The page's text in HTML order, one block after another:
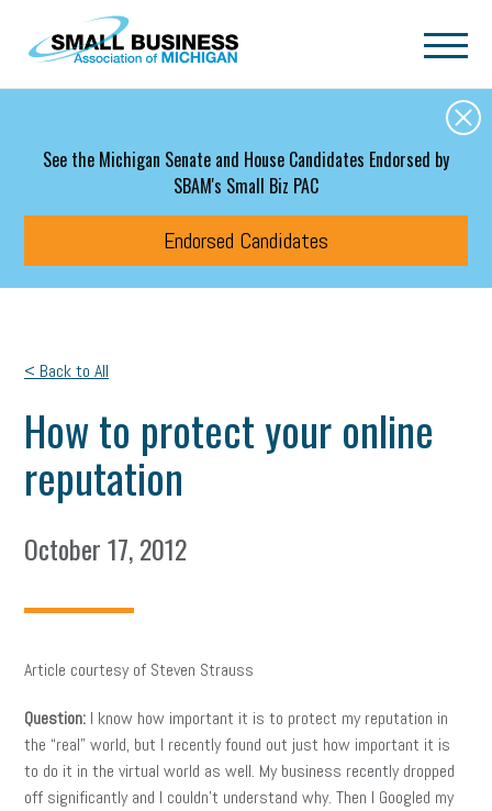
Skip to main content
See the Michigan Senate and House Candidates Endorsed by
SBAM's Small Biz PAC
Endorsed Candidates
< Back to All
How to protect your online
reputation
October 17, 2012
Article courtesy of Steven Strauss
Question: I know how important it is to protect my reputation in
the “real” world, but I recently found out just how important it is
to do it in the virtual world as well. My business recently dropped
off significantly and I couldn’t understand why. Then I Googled my